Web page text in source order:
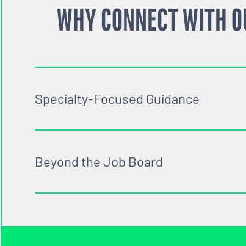
WHY CONNECT WITH
Specialty-Focused Guidance
Beyond the Job Board